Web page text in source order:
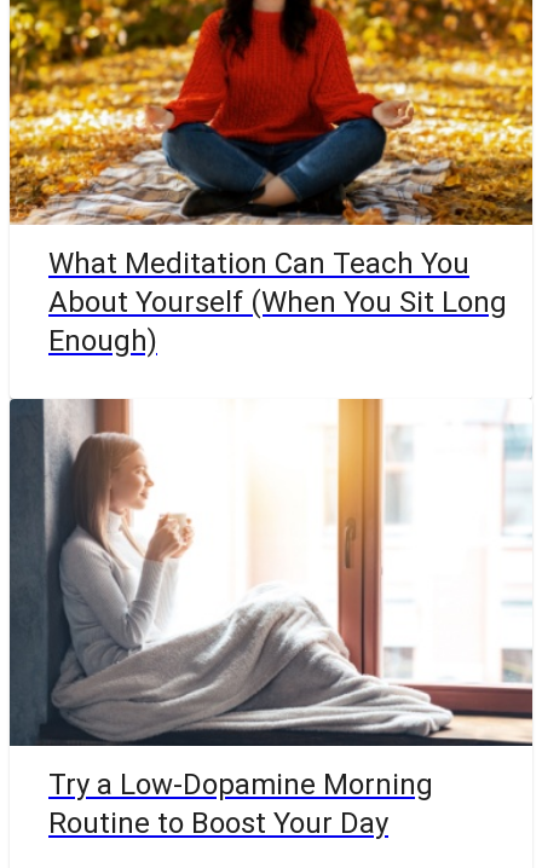
What Meditation Can Teach You
About Yourself (When You Sit Long
Enough)
Try a Low-Dopamine Morning
Routine to Boost Your Day